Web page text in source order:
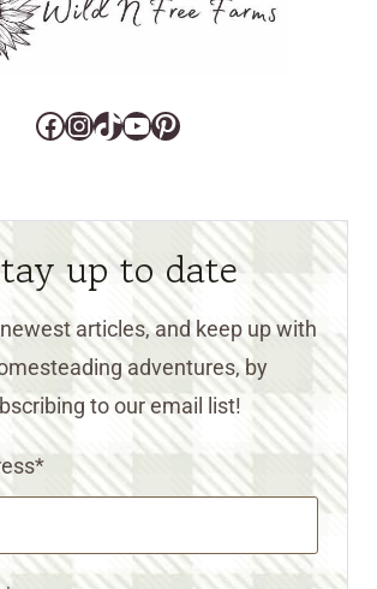
Facebook
Instagram
TikTok
YouTube
Pinterest
up to date
articles, and keep up with
adventures, by
to our email list!
*